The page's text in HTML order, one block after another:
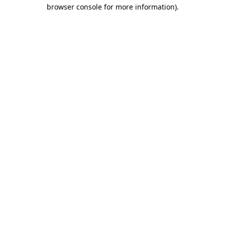
browser console for more information).